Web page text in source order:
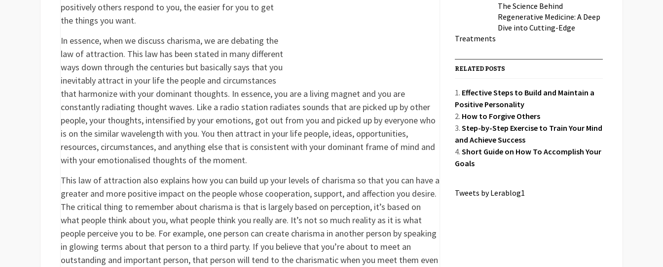
positively others respond to you, the easier for you to get
the things you want.
In essence, when we discuss charisma, we are debating the
law of attraction. This law has been stated in many different
ways down through the centuries but basically says that you
inevitably attract in your life the people and circumstances
that harmonize with your dominant thoughts. In essence, you are a living magnet and you are
constantly radiating thought waves. Like a radio station radiates sounds that are picked up by other
people, your thoughts, intensified by your emotions, got out from you and picked up by everyone who
is on the similar wavelength with you. You then attract in your life people, ideas, opportunities,
resources, circumstances, and anything else that is consistent with your dominant frame of mind and
with your emotionalised thoughts of the moment.
This law of attraction also explains how you can build up your levels of charisma so that you can have a
greater and more positive impact on the people whose cooperation, support, and affection you desire.
The critical thing to remember about charisma is that is largely based on perception, it’s based on
what people think about you, what people think you really are. It’s not so much reality as it is what
people perceive you to be. For example, one person can create charisma in another person by speaking
in glowing terms about that person to a third party. If you believe that you’re about to meet an
outstanding and important person, that person will tend to the charismatic when you meet them even
The Science Behind
Regenerative Medicine: A Deep
Dive into Cutting-Edge
Treatments
RELATED POSTS
Effective Steps to Build and Maintain a
Positive Personality
How to Forgive Others
Step-by-Step Exercise to Train Your Mind
and Achieve Success
Short Guide on How To Accomplish Your
Goals
Tweets by Lerablog1